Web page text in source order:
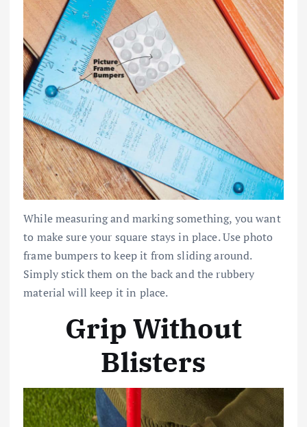
While measuring and marking something, you want
to make sure your square stays in place. Use photo
frame bumpers to keep it from sliding around.
Simply stick them on the back and the rubbery
material will keep it in place.
Grip Without
Blisters